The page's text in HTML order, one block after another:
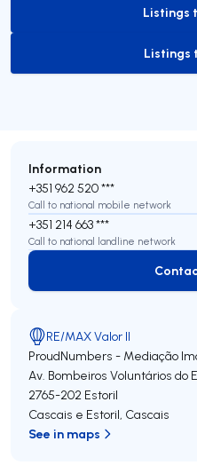
Listings
Listings
Information
+351 962 520 ***
Call to national mobile network
+351 214 663 ***
Call to national landline network
RE/MAX Valor II
ProudNumbers - Mediação
Av. Bombeiros Voluntários do
2765-202 Estoril
Cascais e Estoril, Cascais
See in maps